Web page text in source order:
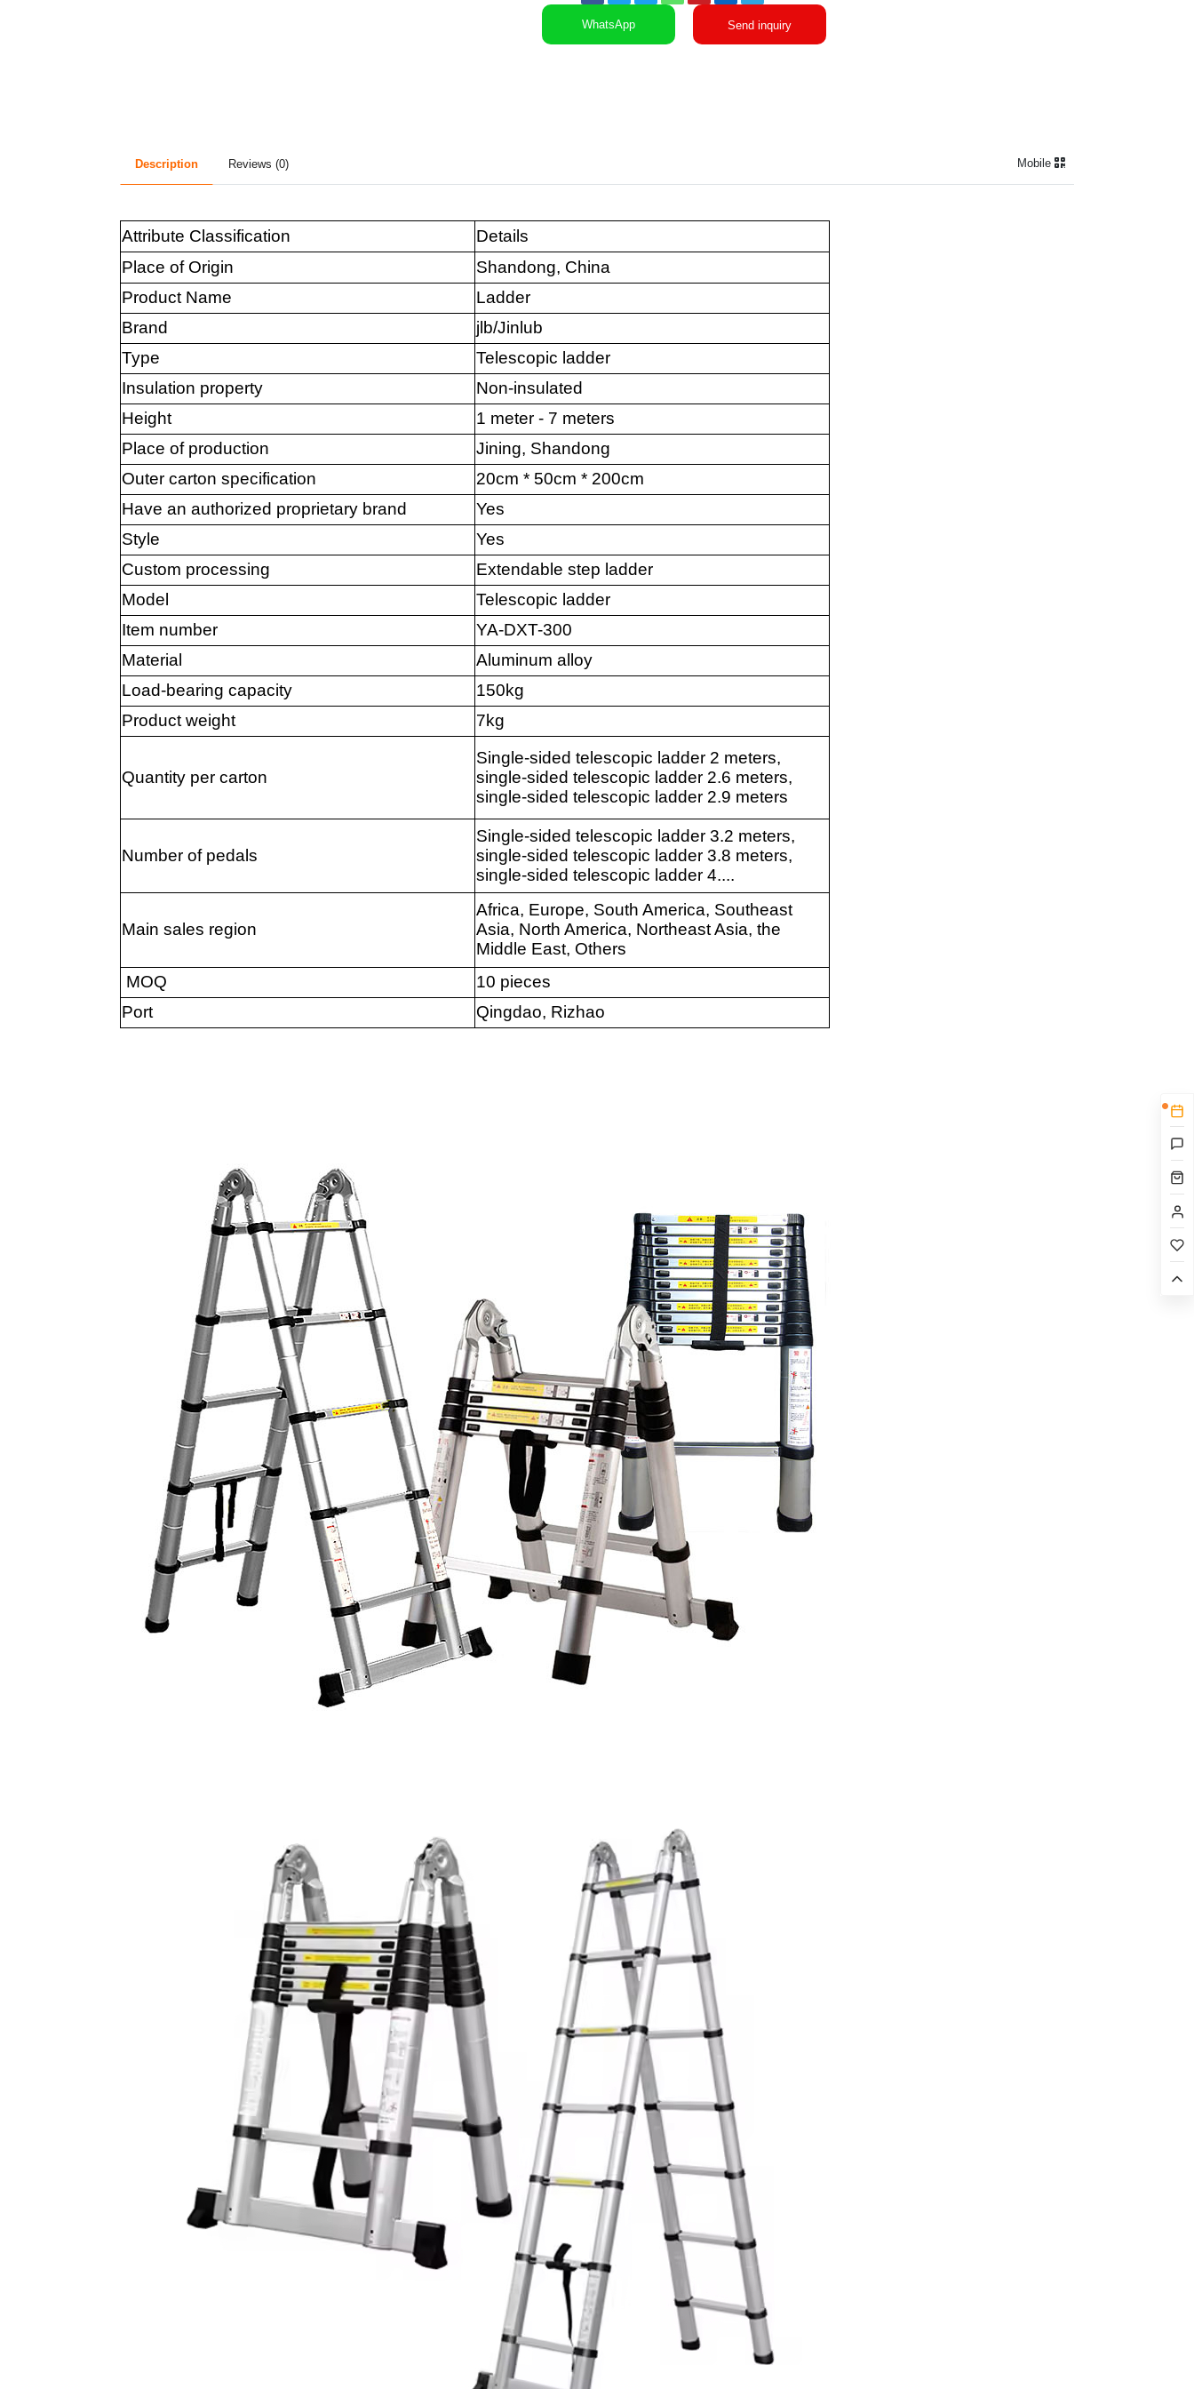
WhatsApp Send inquiry
Description Reviews (0) Mobile
Attribute Classification
Details
Place of Origin
Shandong, China
Product Name
Ladder
Brand
jlb/Jinlub
Type
Telescopic ladder
Insulation property
Non-insulated
Height
1 meter - 7 meters
Place of production
Jining, Shandong
Outer carton specification
20cm * 50cm * 200cm
Have an authorized proprietary brand
Yes
Style
Yes
Custom processing
Extendable step ladder
Model
Telescopic ladder
Item number
YA-DXT-300
Material
Aluminum alloy
Load-bearing capacity
150kg
Product weight
7kg
Quantity per carton
Single-sided telescopic ladder 2 meters,
single-sided telescopic ladder 2.6 meters,
single-sided telescopic ladder 2.9 meters
Number of pedals
Single-sided telescopic ladder 3.2 meters,
single-sided telescopic ladder 3.8 meters,
single-sided telescopic ladder 4....
Main sales region
Africa, Europe, South America, Southeast
Asia, North America, Northeast Asia, the
Middle East, Others
MOQ
10 pieces
Port
Qingdao, Rizhao